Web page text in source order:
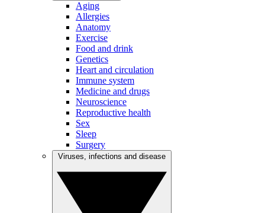
Aging
Allergies
Anatomy
Exercise
Food and drink
Genetics
Heart and circulation
Immune system
Medicine and drugs
Neuroscience
Reproductive health
Sex
Sleep
Surgery